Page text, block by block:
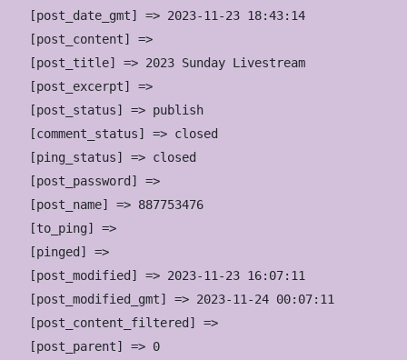
    [post_date_gmt] => 2023-11-23 18:43:14
    [post_content] =>
    [post_title] => 2023 Sunday Livestream
    [post_excerpt] =>
    [post_status] => publish
    [comment_status] => closed
    [ping_status] => closed
    [post_password] =>
    [post_name] => 887753476
    [to_ping] =>
    [pinged] =>
    [post_modified] => 2023-11-23 16:07:11
    [post_modified_gmt] => 2023-11-24 00:07:11
    [post_content_filtered] =>
    [post_parent] => 0